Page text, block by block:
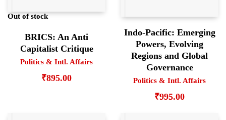
Out of stock
BRICS: An Anti
Capitalist Critique
Politics & Intl. Affairs
₹895.00
Indo-Pacific: Emerging
Powers, Evolving
Regions and Global
Governance
Politics & Intl. Affairs
₹995.00